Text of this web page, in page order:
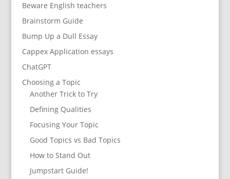
Beware English teachers
Brainstorm Guide
Bump Up a Dull Essay
Cappex Application essays
ChatGPT
Choosing a Topic
Another Trick to Try
Defining Qualities
Focusing Your Topic
Good Topics vs Bad Topics
How to Stand Out
Jumpstart Guide!